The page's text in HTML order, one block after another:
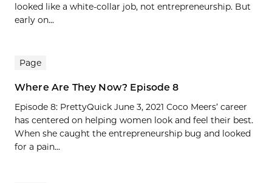
looked like a white-collar job, not entrepreneurship. But
early on...
Page
Where Are They Now? Episode 8
Episode 8: PrettyQuick June 3, 2021 Coco Meers’ career
has centered on helping women look and feel their best.
When she caught the entrepreneurship bug and looked
for a pain...